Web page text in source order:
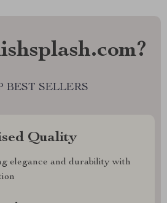
BEST SELLERS
Quality
elegance and durability with